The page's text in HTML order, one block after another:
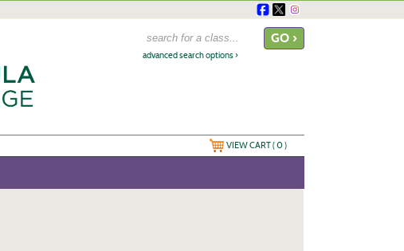
advanced search options ›
VIEW CART (0)